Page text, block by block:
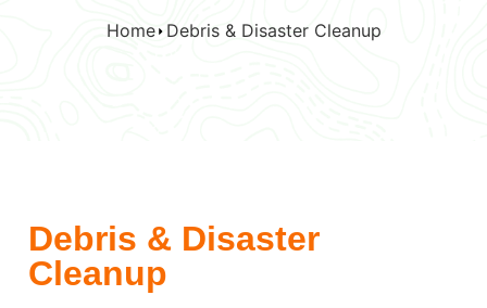
Home Debris & Disaster Cleanup
Debris & Disaster
Cleanup